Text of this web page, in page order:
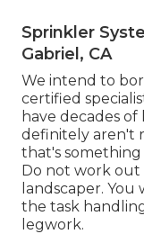
Sprinkler
Gabriel, CA
We intend to
certified
have decades
definitely aren't
that's
Do not work out
landscaper.
the task
legwork.